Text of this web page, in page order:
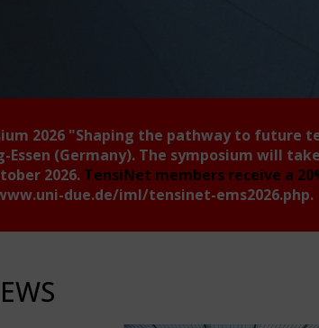
2026 "Shaping the pathway to future
(Germany). The symposium will
2026. TensiNet members receive a
due.de/iml/tensinet-ems2026.php.